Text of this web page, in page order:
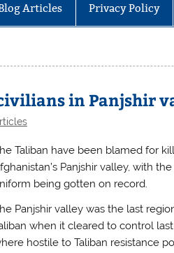
Articles Privacy Policy
in Panjshir
Taliban have been blamed for
Panjshir valley, with
being gotten on record.
Panjshir valley was the last
when it cleared to control
hostile to Taliban resistance